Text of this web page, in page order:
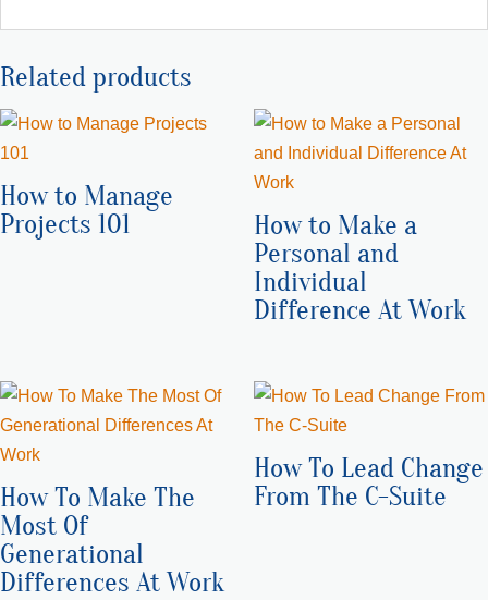
Related products
How to Manage
Projects 101
How to Make a
Personal and
Individual
Difference At Work
How To Make The
Most Of
Generational
Differences At Work
How To Lead Change
From The C-Suite